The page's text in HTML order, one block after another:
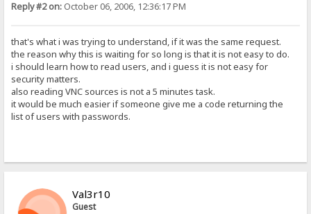
Reply #2 on: October 06, 2006, 12:36:17 PM
that's what i was trying to understand, if it was the same request.
the reason why this is waiting for so long is that it is not easy to do.
i should learn how to read users, and i guess it is not easy for
security matters.
also reading VNC sources is not a 5 minutes task.
it would be much easier if someone give me a code returning the
list of users with passwords.
Val3r10
Guest